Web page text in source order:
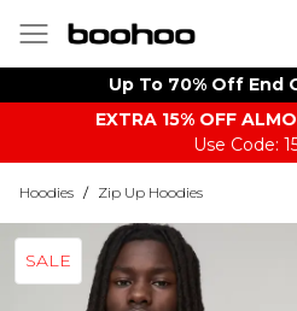
Up To 70% Off End
EXTRA 15% OFF
Use Code:
Hoodies / Zip Up Hoodies
SALE